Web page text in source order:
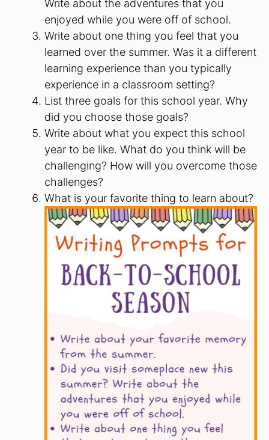
Write about the adventures that you
enjoyed while you were off of school.
Write about one thing you feel that you
learned over the summer. Was it a different
learning experience than you typically
experience in a classroom setting?
List three goals for this school year. Why
did you choose those goals?
Write about what you expect this school
year to be like. What do you think will be
challenging? How will you overcome those
challenges?
What is your favorite thing to learn about?